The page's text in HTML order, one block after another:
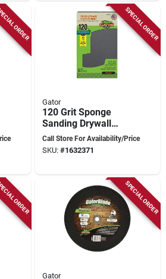
ORDER SPECIAL ORDER
Gator
120 Grit Sponge
Sanding Drywall
Block - Flexible
Foam Sanding Tool
Call Store For Availability/Price
SKU: #1632371
ORDER SPECIAL ORDER
Gator